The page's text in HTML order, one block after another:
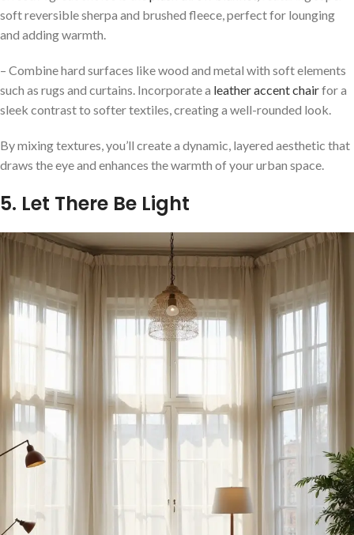
soft reversible sherpa and brushed fleece, perfect for lounging
and adding warmth.
– Combine hard surfaces like wood and metal with soft elements
such as rugs and curtains. Incorporate a leather accent chairfor a
sleek contrast to softer textiles, creating a well-rounded look.
By mixing textures, you’ll create a dynamic, layered aesthetic that
draws the eye and enhances the warmth of your urban space.
5. Let There Be Light